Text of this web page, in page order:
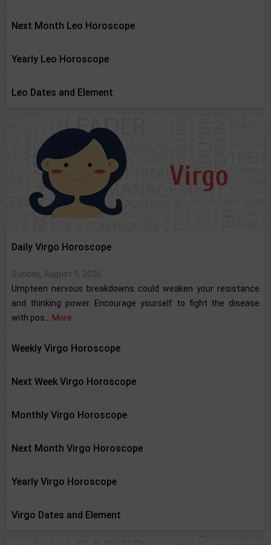
Next Month Leo Horoscope
Yearly Leo Horoscope
Leo Dates and Element
Daily Virgo Horoscope
Sunday, August 9, 2026
Umpteen nervous breakdowns could weaken your resistance
and thinking power. Encourage yourself to fight the disease
with pos... More
Weekly Virgo Horoscope
Next Week Virgo Horoscope
Monthly Virgo Horoscope
Next Month Virgo Horoscope
Yearly Virgo Horoscope
Virgo Dates and Element